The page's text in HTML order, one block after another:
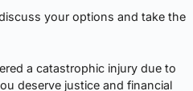
your options and take the
a catastrophic injury due to
deserve justice and financial